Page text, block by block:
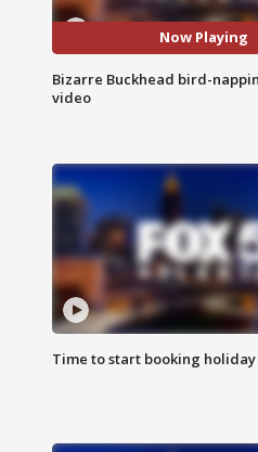
Now Playing
Bizarre Buckhead bird-
video
Time to start booking